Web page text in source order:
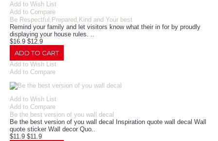
Add to Wish List
Add to Compare
Be Respectful,Prepared,Kind and Your best
Remind your family and let visitors know what their in for by proudly
displaying your house rules. ..
$16.9 $12.9
ADD TO CART
Add to Wish List
Add to Compare
Add to Wish List
Add to Compare
Be the best version of you wall decal
Be the best version of you wall decal Inspiration quote wall decal Wall
quote sticker Wall decor Quo..
$11.9 $11.9